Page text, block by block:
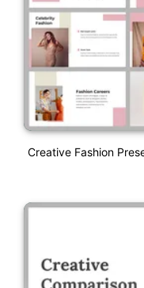
Creative Fashion